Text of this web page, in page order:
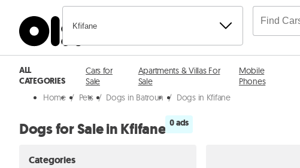
Kfifane
ALL
CATEGORIES
Cars for
Sale
Apartments & Villas For
Sale
Mobile
Phones
Home / Pets / Dogs in Batroun / Dogs in Kfifane
Dogs for Sale in Kfifane 0 ads
Categories